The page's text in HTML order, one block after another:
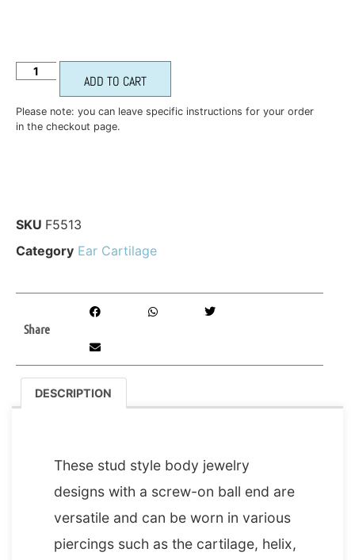
ADD TO CART
Please note: you can leave specific instructions for your order
in the checkout page.
SKU F5513
Category Ear Cartilage
Share
DESCRIPTION
These stud style body jewelry
designs with a screw-on ball end are
versatile and can be worn in various
piercings such as the cartilage, helix,